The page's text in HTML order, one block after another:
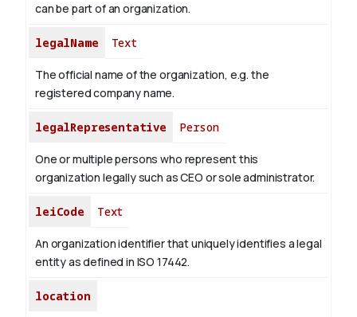
can be part of an organization.
legalName Text
The official name of the organization, e.g. the
registered company name.
legalRepresentative Person
One or multiple persons who represent this
organization legally such as CEO or sole administrator.
leiCode Text
An organization identifier that uniquely identifies a legal
entity as defined in ISO 17442.
location